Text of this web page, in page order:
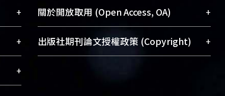
+
術
學
+
+
關於開放取用 (Open Access, OA) +
開放取用是從使用者角度提升資訊取用性
的社會運動，應用在學術研究上是透過將
出版社期刊論文授權政策 (Copyright) +